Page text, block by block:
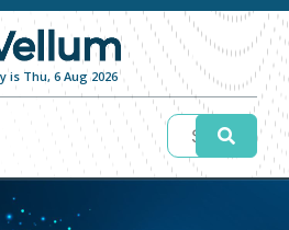
is Thu, 6 Aug 2026